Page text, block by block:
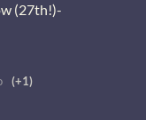
(27th!)-
(+1)